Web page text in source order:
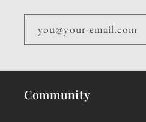
you@your-email.com
Community